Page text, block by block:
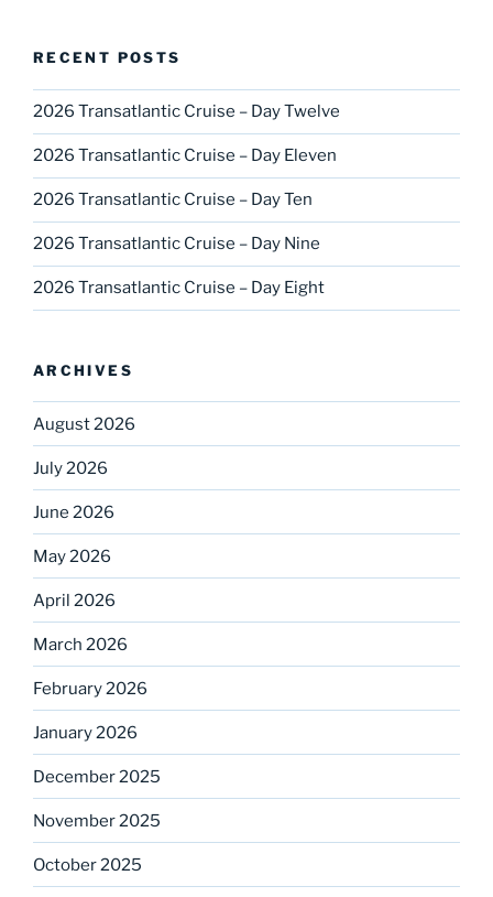
RECENT POSTS
2026 Transatlantic Cruise – Day Twelve
2026 Transatlantic Cruise – Day Eleven
2026 Transatlantic Cruise – Day Ten
2026 Transatlantic Cruise – Day Nine
2026 Transatlantic Cruise – Day Eight
ARCHIVES
August 2026
July 2026
June 2026
May 2026
April 2026
March 2026
February 2026
January 2026
December 2025
November 2025
October 2025